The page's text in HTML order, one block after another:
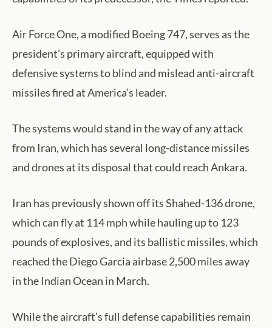
Air Force One, a modified Boeing 747, serves as the
president’s primary aircraft, equipped with
defensive systems to blind and mislead anti-aircraft
missiles fired at America’s leader.
The systems would stand in the way of any attack
from Iran, which has several long-distance missiles
and drones at its disposal that could reach Ankara.
Iran has previously shown off its Shahed-136 drone,
which can fly at 114 mph while hauling up to 123
pounds of explosives, and its ballistic missiles, which
reached the Diego Garcia airbase 2,500 miles away
in the Indian Ocean in March.
While the aircraft’s full defense capabilities remain